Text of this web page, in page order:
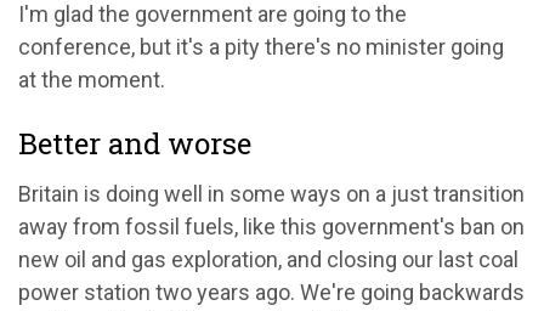
I'm glad the government are going to the
conference, but it's a pity there's no minister going
at the moment.
Better and worse
Britain is doing well in some ways on a just transition
away from fossil fuels, like this government's ban on
new oil and gas exploration, and closing our last coal
power station two years ago. We're going backwards